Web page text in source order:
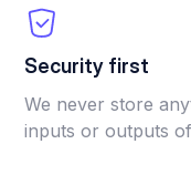
Security first
We never store
inputs or outputs